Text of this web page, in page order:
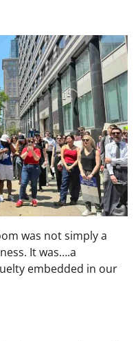
was not simply a
It was….a
embedded in our